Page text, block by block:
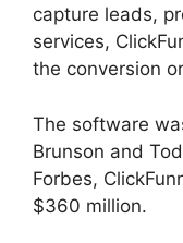
capture leads,
services,
the conversion
The software
Brunson and
Forbes,
$360 million.